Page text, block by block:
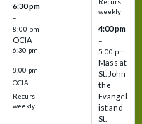
6:30 pm
–
8:00 pm
OCIA
6:30 pm
–
8:00 pm
OCIA
Recurs
weekly
weekly
4:00 pm
–
5:00 pm
Mass at
St. John
the
Evangel
ist and
St.